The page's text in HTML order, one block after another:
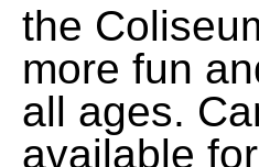
the
more fun
all ages.
available